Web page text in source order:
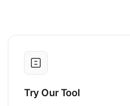
Try Our Tool